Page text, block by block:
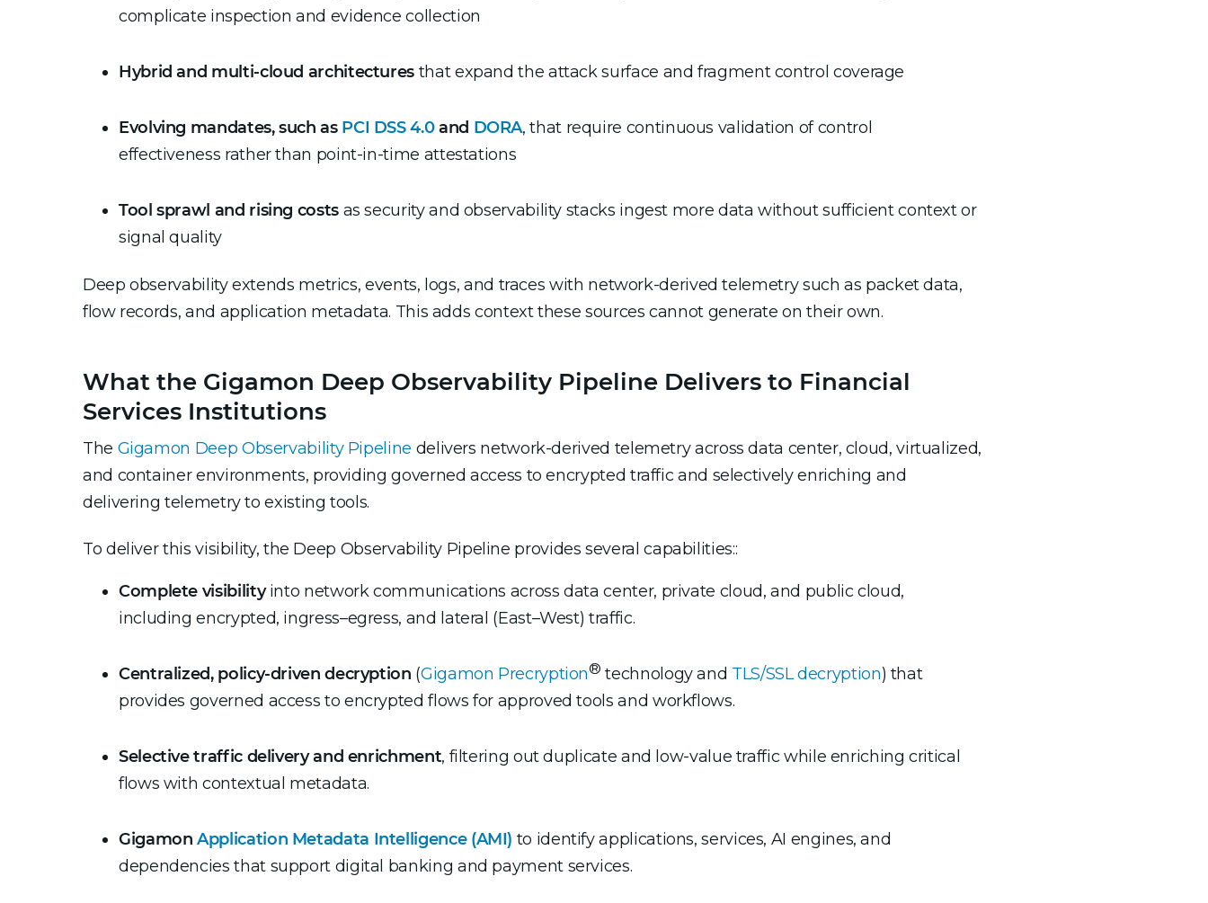
complicate inspection and evidence collection
Hybrid and multi-cloud architectures that expand the attack surface and fragment control coverage
Evolving mandates, such as PCI DSS 4.0and DORA, that require continuous validation of control
effectiveness rather than point-in-time attestations
Tool sprawl and rising costsas security and observability stacks ingest more data without sufficient context or
signal quality
Deep observability extends metrics, events, logs, and traces with network-derived telemetry such as packet data,
flow records, and application metadata. This adds context these sources cannot generate on their own.
What the Gigamon Deep Observability Pipeline Delivers to Financial
Services Institutions
The Gigamon Deep Observability Pipeline delivers network-derived telemetry across data center, cloud, virtualized,
and container environments, providing governed access to encrypted traffic and selectively enriching and
delivering telemetry to existing tools.
To deliver this visibility, the Deep Observability Pipeline provides several capabilities::
Complete visibilityinto network communications across data center, private cloud, and public cloud,
including encrypted, ingress–egress, and lateral (East–West) traffic.
Centralized, policy-driven decryption (Gigamon Precryption® technology and TLS/SSL decryption) that
provides governed access to encrypted flows for approved tools and workflows.
Selective traffic delivery and enrichment, filtering out duplicate and low-value traffic while enriching critical
flows with contextual metadata.
GigamonApplication Metadata Intelligence (AMI) to identify applications, services, AI engines, and
dependencies that support digital banking and payment services.